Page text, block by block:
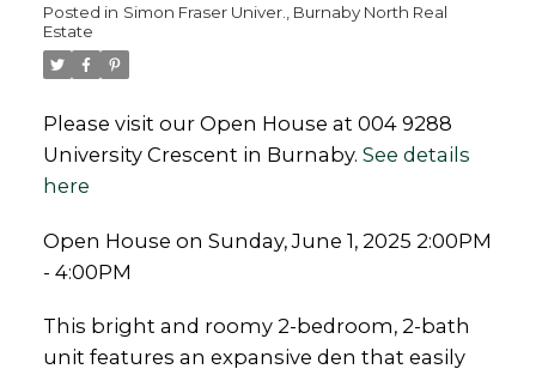
Posted in Simon Fraser Univer., Burnaby North Real
Estate
Please visit our Open House at 004 9288
University Crescent in Burnaby. See details
here
Open House on Sunday, June 1, 2025 2:00PM
- 4:00PM
This bright and roomy 2-bedroom, 2-bath
unit features an expansive den that easily